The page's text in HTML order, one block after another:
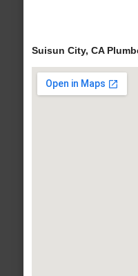
Suisun City, CA